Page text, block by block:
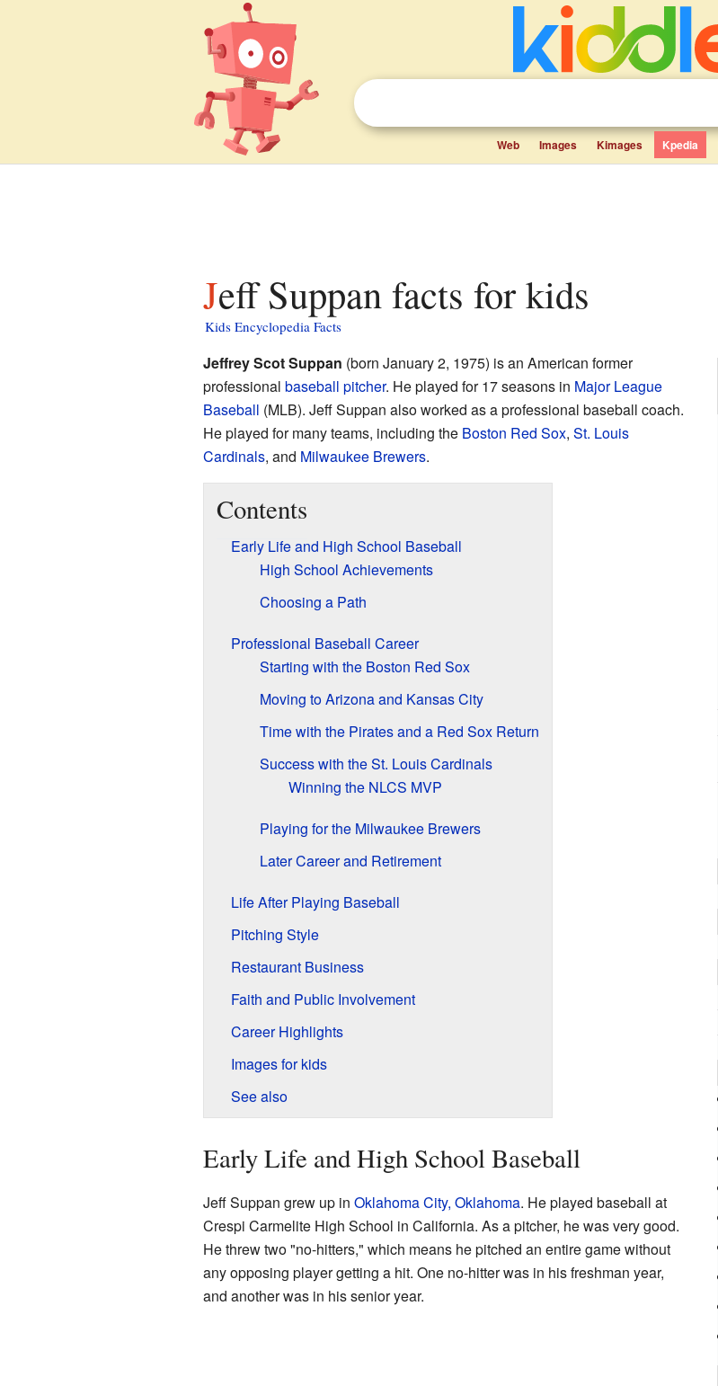
Web Images Kimages Kpedia
Jeff Suppan facts for kids
Kids Encyclopedia Facts
Jeffrey Scot Suppan (born January 2, 1975) is an American former
professional baseball pitcher. He played for 17 seasons in Major League
Baseball (MLB). Jeff Suppan also worked as a professional baseball coach.
He played for many teams, including the Boston Red Sox, St. Louis
Cardinals, and Milwaukee Brewers.
Contents
Early Life and High School Baseball
High School Achievements
Choosing a Path
Professional Baseball Career
Starting with the Boston Red Sox
Moving to Arizona and Kansas City
Time with the Pirates and a Red Sox Return
Success with the St. Louis Cardinals
Winning the NLCS MVP
Playing for the Milwaukee Brewers
Later Career and Retirement
Life After Playing Baseball
Pitching Style
Restaurant Business
Faith and Public Involvement
Career Highlights
Images for kids
See also
Early Life and High School Baseball
Jeff Suppan grew up in Oklahoma City, Oklahoma. He played baseball at
Crespi Carmelite High School in California. As a pitcher, he was very good.
He threw two "no-hitters," which means he pitched an entire game without
any opposing player getting a hit. One no-hitter was in his freshman year,
and another was in his senior year.